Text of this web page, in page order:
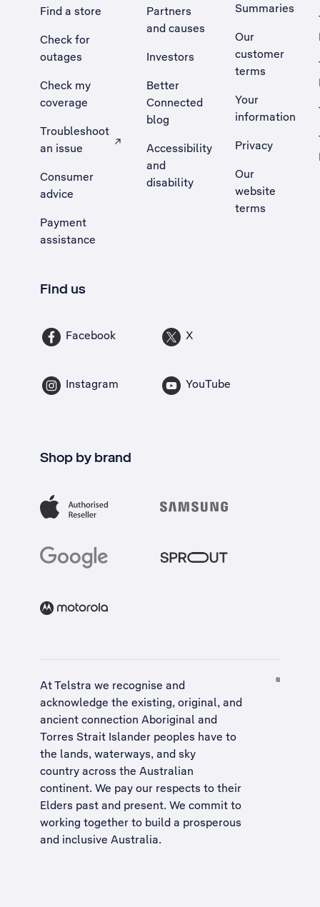
Find a store
Check for
outages
Check my
coverage
Troubleshoot
an issue
, Opens external site in a new tab
Consumer
advice
Payment
assistance
Partners
and causes
Investors
Better
Connected
blog
Accessibility
and
disability
Summaries
Our
customer
terms
Your
information
Privacy
Our
website
terms
Find us
Facebook X
Instagram YouTube
Shop by brand
At Telstra we recognise and
acknowledge the existing, original, and
ancient connection Aboriginal and
Torres Strait Islander peoples have to
the lands, waterways, and sky
country across the Australian
continent. We pay our respects to their
Elders past and present. We commit to
working together to build a prosperous
and inclusive Australia.